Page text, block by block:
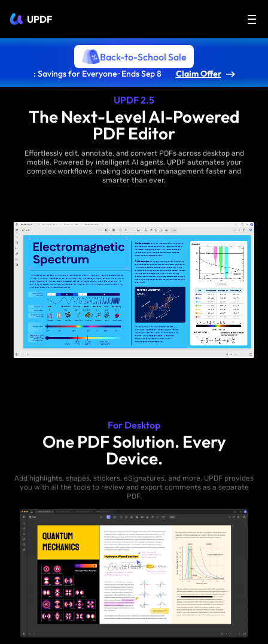
UPDF
Back-to-School Sale
: Savings for Everyone · Ends Sep 8 Claim Offer
UPDF 2.5
The Next-Level AI-Powered
PDF Editor
Effortlessly edit, annotate, and convert PDFs across desktop and
mobile. Powered by intelligent AI agents, UPDF automates your
complex workflows, making document management faster and
smarter than ever.
For Desktop
One PDF Solution. Every
Device.
Add highlights, shapes, stickers, eSignatures, and more. UPDF provides
you with all the tools to review and export comments as a separate
PDF.